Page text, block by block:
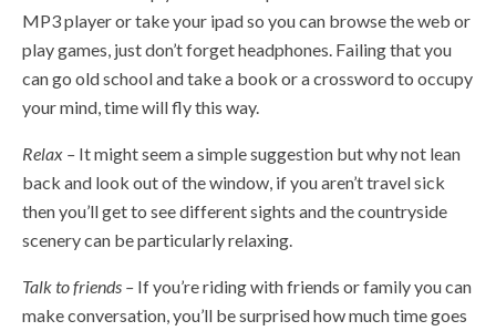
MP3 player or take your ipad so you can browse the web or
play games, just don’t forget headphones. Failing that you
can go old school and take a book or a crossword to occupy
your mind, time will fly this way.
Relax – It might seem a simple suggestion but why not lean
back and look out of the window, if you aren’t travel sick
then you’ll get to see different sights and the countryside
scenery can be particularly relaxing.
Talk to friends – If you’re riding with friends or family you can
make conversation, you’ll be surprised how much time goes